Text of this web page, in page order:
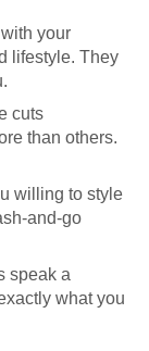
your
lifestyle. They
cuts
than others.
willing to style
and-go
speak a
what you